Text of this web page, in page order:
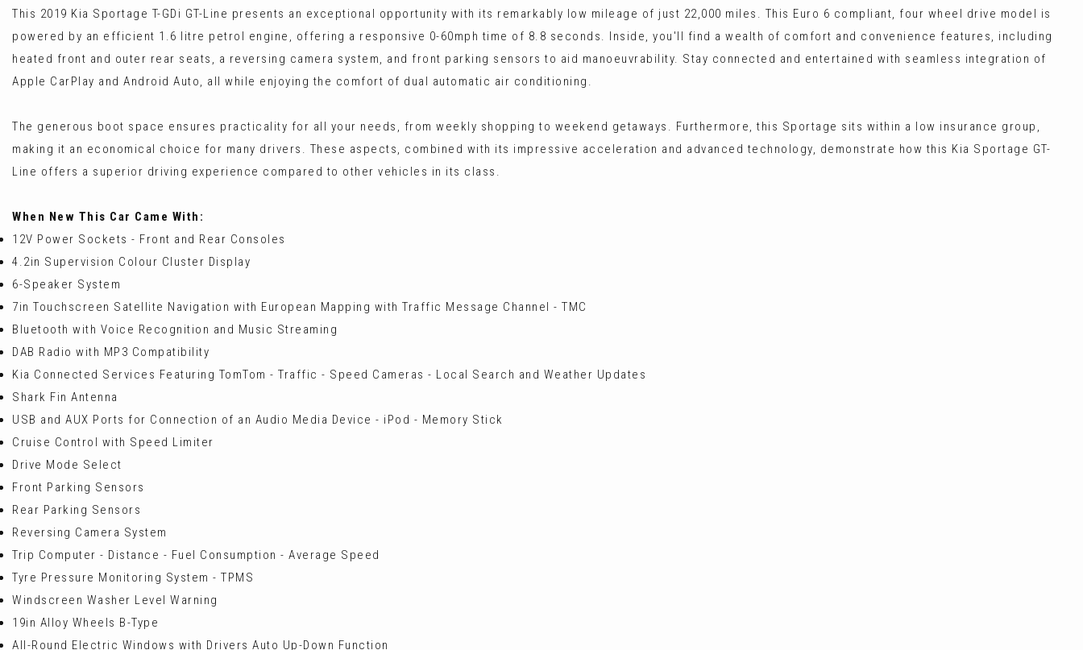
This 2019 Kia Sportage T-GDi GT-Line presents an exceptional opportunity with its remarkably low mileage of just 22,000 miles. This Euro 6 compliant, four wheel drive model is
powered by an efficient 1.6 litre petrol engine, offering a responsive 0-60mph time of 8.8 seconds. Inside, you'll find a wealth of comfort and convenience features, including
heated front and outer rear seats, a reversing camera system, and front parking sensors to aid manoeuvrability. Stay connected and entertained with seamless integration of
Apple CarPlay and Android Auto, all while enjoying the comfort of dual automatic air conditioning.
The generous boot space ensures practicality for all your needs, from weekly shopping to weekend getaways. Furthermore, this Sportage sits within a low insurance group,
making it an economical choice for many drivers. These aspects, combined with its impressive acceleration and advanced technology, demonstrate how this Kia Sportage GT-
Line offers a superior driving experience compared to other vehicles in its class.
When New This Car Came With:
12V Power Sockets - Front and Rear Consoles
4.2in Supervision Colour Cluster Display
6-Speaker System
7in Touchscreen Satellite Navigation with European Mapping with Traffic Message Channel - TMC
Bluetooth with Voice Recognition and Music Streaming
DAB Radio with MP3 Compatibility
Kia Connected Services Featuring TomTom - Traffic - Speed Cameras - Local Search and Weather Updates
Shark Fin Antenna
USB and AUX Ports for Connection of an Audio Media Device - iPod - Memory Stick
Cruise Control with Speed Limiter
Drive Mode Select
Front Parking Sensors
Rear Parking Sensors
Reversing Camera System
Trip Computer - Distance - Fuel Consumption - Average Speed
Tyre Pressure Monitoring System - TPMS
Windscreen Washer Level Warning
19in Alloy Wheels B-Type
All-Round Electric Windows with Drivers Auto Up-Down Function